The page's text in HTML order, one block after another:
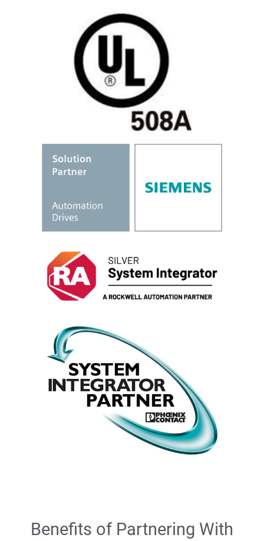
Benefits of Partnering With